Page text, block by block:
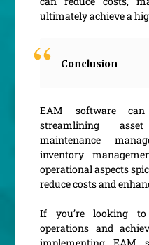
ultimately achieve a
Conclusion
EAM software
streamlining
maintenance
inventory
operational aspects
reduce costs and
If you’re looking
operations and